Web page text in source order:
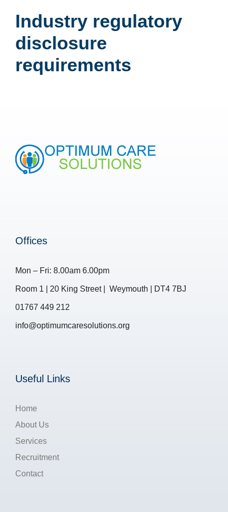
Industry regulatory
disclosure
requirements
Offices
Mon – Fri: 8.00am 6.00pm
Room 1 | 20 King Street | Weymouth | DT4 7BJ
01767 449 212
info@optimumcaresolutions.org
Useful Links
Home
About Us
Services
Recruitment
Contact